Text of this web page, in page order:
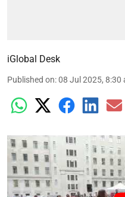
iGlobal Desk
Published on:08 Jul 2025, 8:30